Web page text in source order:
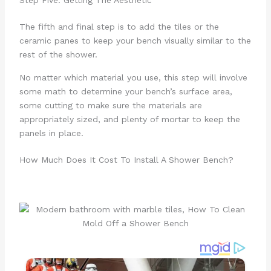
The fifth and final step is to add the tiles or the
ceramic panes to keep your bench visually similar to the
rest of the shower.
No matter which material you use, this step will involve
some math to determine your bench’s surface area,
some cutting to make sure the materials are
appropriately sized, and plenty of mortar to keep the
panels in place.
How Much Does It Cost To Install A Shower Bench?